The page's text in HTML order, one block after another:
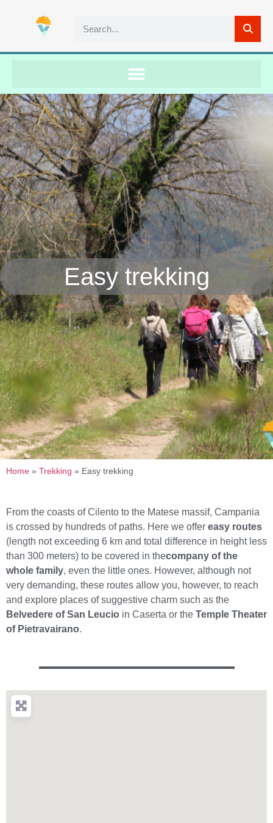
Easy trekking
Home » Trekking » Easy trekking
From the coasts of Cilento to the Matese massif, Campania
is crossed by hundreds of paths. Here we offer easy routes
(length not exceeding 6 km and total difference in height less
than 300 meters) to be covered in thecompany of the
whole family, even the little ones. However, although not
very demanding, these routes allow you, however, to reach
and explore places of suggestive charm such as the
Belvedere of San Leucio in Caserta or the Temple Theater
of Pietravairano.